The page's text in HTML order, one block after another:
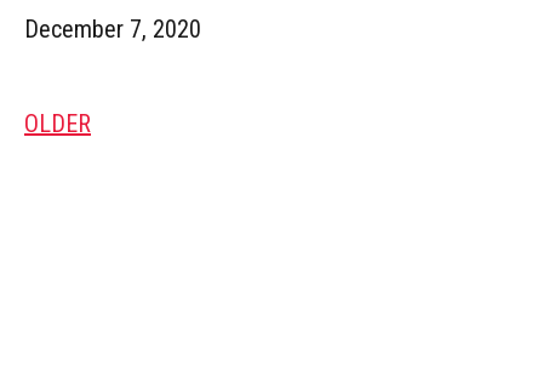
December 7, 2020
OLDER